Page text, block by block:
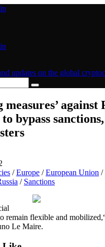
updates on the global
against
bypass
/ Europe / European Union /
/ Sanctions
remain flexible and
Le Maire.